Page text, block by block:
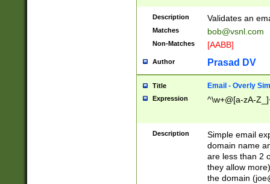
Description Validates an
Matches bob@vsnl.com
Non-Matches [AABB]
Author Prasad DV
Title Email - Overly
Expression ^\w+@[a-zA-
Description
Simple email
domain name
are less than 2
they allow
the domain (